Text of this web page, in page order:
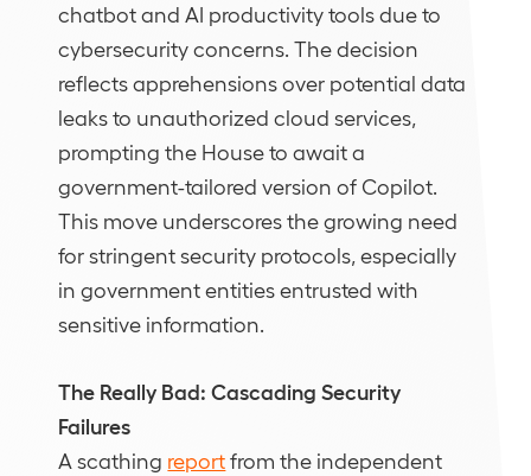
chatbot and AI productivity tools due to
cybersecurity concerns. The decision
reflects apprehensions over potential data
leaks to unauthorized cloud services,
prompting the House to await a
government-tailored version of Copilot.
This move underscores the growing need
for stringent security protocols, especially
in government entities entrusted with
sensitive information.
The Really Bad: Cascading Security
Failures
A scathing reportfrom the independent